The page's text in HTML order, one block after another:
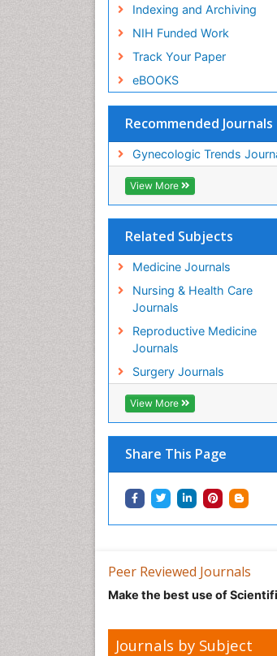
Indexing and Archiving
NIH Funded Work
Track Your Paper
eBOOKS
Recommended Journals
Gynecologic Trends
View More
Related Subjects
Medicine Journals
Nursing & Health Care
Journals
Reproductive Medicine
Journals
Surgery Journals
View More
Share This Page
Peer Reviewed Journals
Make the best use of
Journals by Subject